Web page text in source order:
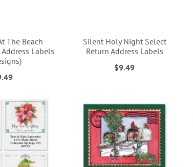
The Beach
Labels
Silent Holy Night Select
Return Address Labels
$9.49